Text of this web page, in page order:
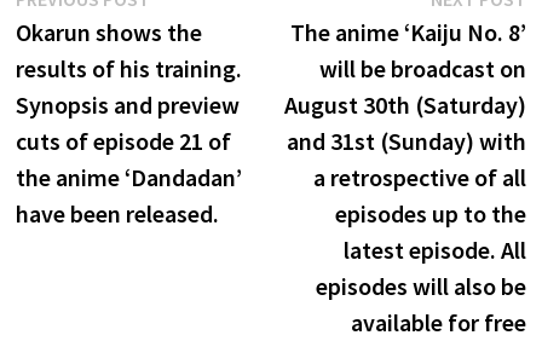
navigationpost:
Okarun shows the
results of his training.
Synopsis and preview
cuts of episode 21 of
the anime ‘Dandadan’
have been released.
The anime ‘Kaiju No. 8’
will be broadcast on
August 30th (Saturday)
and 31st (Sunday) with
a retrospective of all
episodes up to the
latest episode. All
episodes will also be
available for free